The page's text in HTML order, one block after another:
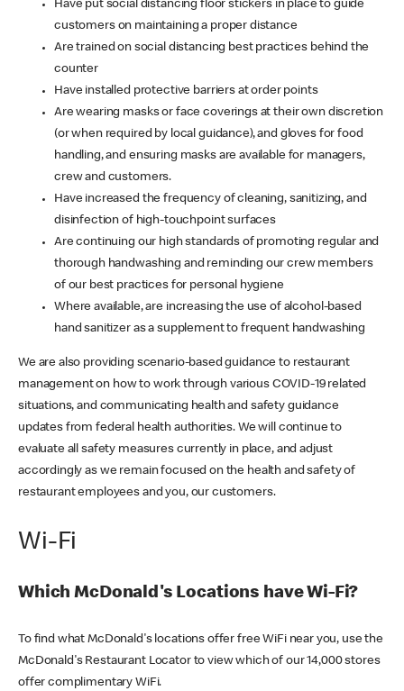
Have put social distancing floor stickers in place to guide
customers on maintaining a proper distance
Are trained on social distancing best practices behind the
counter
Have installed protective barriers at order points
Are wearing masks or face coverings at their own discretion
(or when required by local guidance), and gloves for food
handling, and ensuring masks are available for managers,
crew and customers.
Have increased the frequency of cleaning, sanitizing, and
disinfection of high-touchpoint surfaces
Are continuing our high standards of promoting regular and
thorough handwashing and reminding our crew members
of our best practices for personal hygiene
Where available, are increasing the use of alcohol-based
hand sanitizer as a supplement to frequent handwashing
We are also providing scenario-based guidance to restaurant
management on how to work through various COVID-19 related
situations, and communicating health and safety guidance
updates from federal health authorities. We will continue to
evaluate all safety measures currently in place, and adjust
accordingly as we remain focused on the health and safety of
restaurant employees and you, our customers.
Wi-Fi
Which McDonald's Locations have Wi-Fi?
To find what McDonald's locations offer free WiFi near you, use the
McDonald's Restaurant Locator to view which of our 14,000 stores
offer complimentary WiFi.